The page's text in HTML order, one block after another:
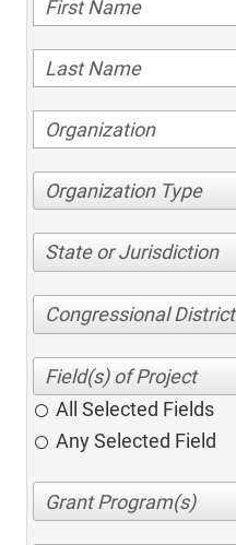
Organization Type
State or Jurisdiction
Congressional District
All Selected Fields
Any Selected Field